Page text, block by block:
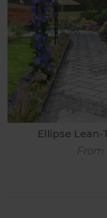
Ellipse Lean-
From